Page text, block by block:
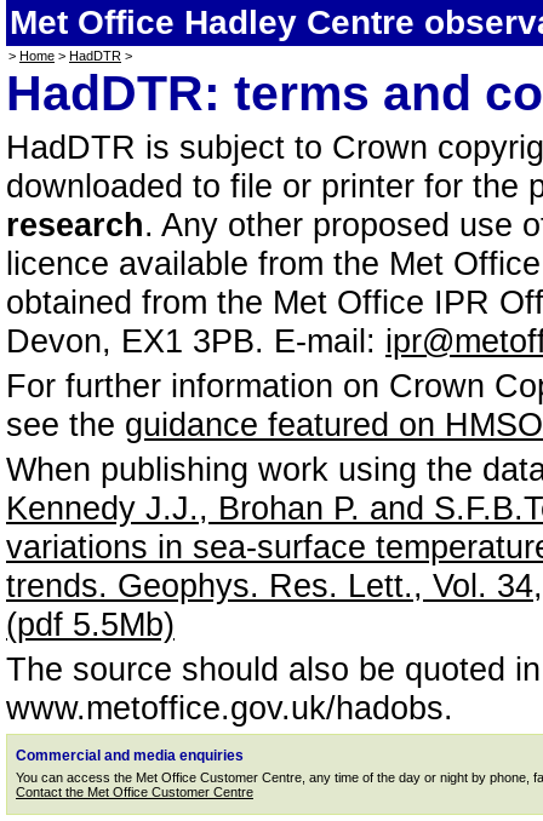
Met Office Hadley Centre
> Home > HadDTR >
HadDTR: terms and
HadDTR is subject to Crown
downloaded to file or printer for the
research. Any other proposed use
licence available from the Met
obtained from the Met Office IPR
Devon, EX1 3PB. E-mail:
For further information on Crown
see the guidance featured on
When publishing work using the
Kennedy J.J., Brohan P. and
variations in sea-surface
trends. Geophys. Res. Lett., Vol.
(pdf 5.5Mb)
The source should also be quoted
www.metoffice.gov.uk/hadobs.
Commercial and media enquiries
You can access the Met Office Customer Centre, any time of the day or night by phone,
Contact the Met Office Customer Centre